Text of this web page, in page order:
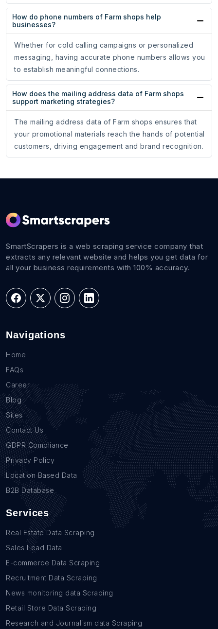
How do phone numbers of Farm shops help
businesses?
Whether for cold calling campaigns or personalized
messaging, having accurate phone numbers allows you
to establish meaningful connections.
How does the mailing address data of Farm shops
support marketing strategies?
The mailing address data of Farm shops ensures that
your promotional materials reach the hands of potential
customers, driving engagement and brand recognition.
SmartScrapers is a web scraping service company that
extracts any relevant website and helps you get data for
all your business requirements with 100% accuracy.
Navigations
Home
FAQs
Career
Blog
Sites
Contact Us
GDPR Compliance
Privacy Policy
Location Based Data
B2B Database
Services
Real Estate Data Scraping
Sales Lead Data
E-commerce Data Scraping
Recruitment Data Scraping
News monitoring data Scraping
Retail Store Data Scraping
Research and Journalism data Scraping